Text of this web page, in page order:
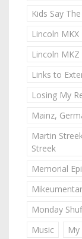
Kids Say
Lincoln
Lincoln
Links to
Losing My
Mainz,
Martin
Streek
Memorial
Monday
Music
My